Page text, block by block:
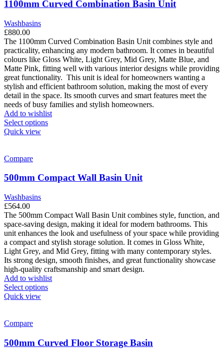
1100mm Curved Combination Basin Unit
Washbasins
£880.00
The 1100mm Curved Combination Basin Unit combines style and
practicality, enhancing any modern bathroom. It comes in beautiful
colours like Gloss White, Light Grey, Mid Grey, Matte Blue, and
Matte Pink, fitting well with various interior designs while providing
great functionality. This unit is ideal for homeowners wanting a
stylish and efficient bathroom solution, making the most of every
detail in the space. Its smooth curves and smart features meet the
needs of busy families and stylish homeowners.
Add to wishlist
Select optionsThis
options
may
on
the
product
page
Quick view
Compare
500mm Compact Wall Basin Unit
Washbasins
£564.00
The 500mm Compact Wall Basin Unit combines style, function, and
space-saving design, making it ideal for modern bathrooms. This
unit enhances the look and usefulness of your space while providing
a compact and stylish storage solution. It comes in Gloss White,
Light Grey, and Mid Grey, fitting with many contemporary styles.
Its strong design, smooth finishes, and great functionality showcase
high-quality craftsmanship and smart design.
Add to wishlist
Select optionsThis
options
may
Quick view
Compare
500mm Curved Floor Storage Basin